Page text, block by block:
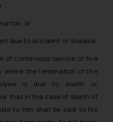
or
due to accident or disease:
of continuous service of five
where the termination of the
is due to death or
that in the case of death of
to him shall be paid to his